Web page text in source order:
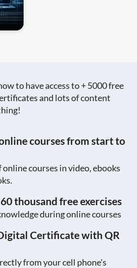
to have access to + 5000 free
and lots of content
courses from start to
courses in video, ebooks
thousand free exercises
during online courses
Certificate with QR
from your cell phone's